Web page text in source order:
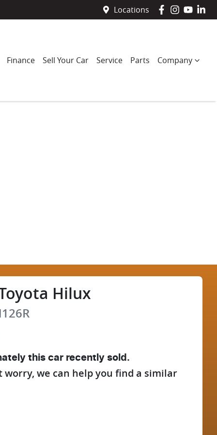
Locations
Finance Sell Your Car Service Parts Company
Hilux
thiscar recently sold.
worry, we can help you find a similar